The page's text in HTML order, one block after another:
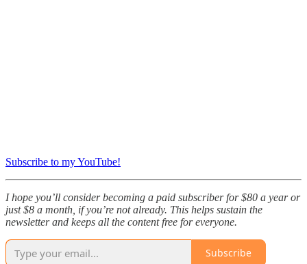
Subscribe to my YouTube!
I hope you’ll consider becoming a paid subscriber for $80 a year or
just $8 a month, if you’re not already. This helps sustain the
newsletter and keeps all the content free for everyone.
Subscribe